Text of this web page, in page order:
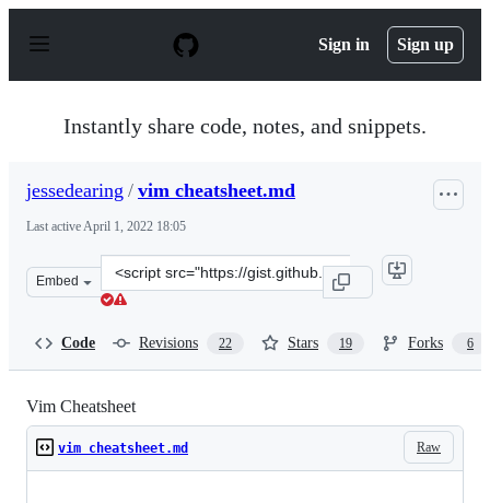
p
Sign in Sign up
Instantly share code, notes, and snippets.
jessedearing / vim cheatsheet.md
Last activeApril 1, 2022 18:05
Embed
Clone
this
Code Revisions 22 Stars 19 Forks 6
Vim Cheatsheet
Raw
vim cheatsheet.md